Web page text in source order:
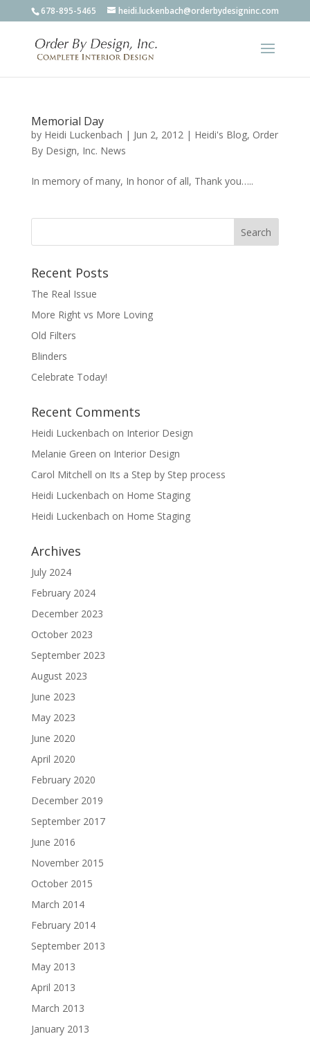
678-895-5465 heidi.luckenbach@orderbydesigninc.com
Memorial Day
by Heidi Luckenbach | Jun 2, 2012| Heidi's Blog, Order
By Design, Inc. News
In memory of many, In honor of all, Thank you…..
Recent Posts
The Real Issue
More Right vs More Loving
Old Filters
Blinders
Celebrate Today!
Recent Comments
Heidi Luckenbach on Interior Design
Melanie Green on Interior Design
Carol Mitchell on Its a Step by Step process
Heidi Luckenbach on Home Staging
Heidi Luckenbach on Home Staging
Archives
July 2024
February 2024
December 2023
October 2023
September 2023
August 2023
June 2023
May 2023
June 2020
April 2020
February 2020
December 2019
September 2017
June 2016
November 2015
October 2015
March 2014
February 2014
September 2013
May 2013
April 2013
March 2013
January 2013